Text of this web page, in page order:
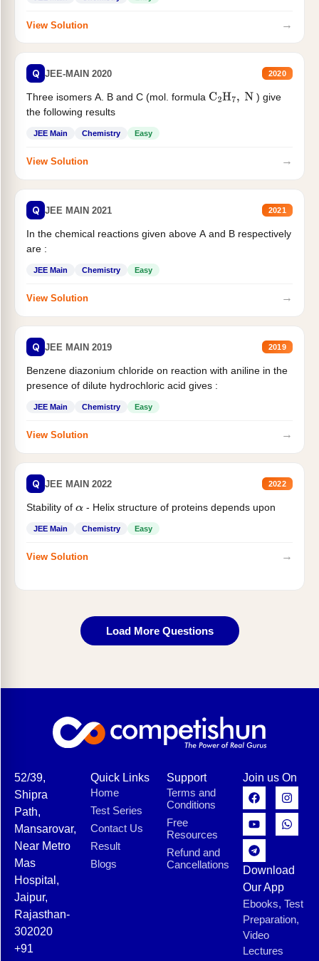
View Solution →
Q JEE-MAIN 2020 2020
Three isomers A. B and C (mol. formula C2H7, N
) give
the following results
JEE Main Chemistry Easy
View Solution →
Q JEE MAIN 2021 2021
In the chemical reactions given above A and B respectively
are :
JEE Main Chemistry Easy
View Solution →
Q JEE MAIN 2019 2019
Benzene diazonium chloride on reaction with aniline in the
presence of dilute hydrochloric acid gives :
JEE Main Chemistry Easy
View Solution →
Q JEE MAIN 2022 2022
Stability of α- Helix structure of proteins depends upon
JEE Main Chemistry Easy
View Solution →
Load More Questions
52/39,
Shipra
Path,
Mansarovar,
Near Metro
Mas
Hospital,
Jaipur,
Rajasthan-
302020
+91
Quick Links
Home
Test Series
Contact Us
Result
Blogs
Support
Terms and
Conditions
Free
Resources
Refund and
Cancellations
Join us On
Download
Our App
Ebooks, Test
Preparation,
Video
Lectures